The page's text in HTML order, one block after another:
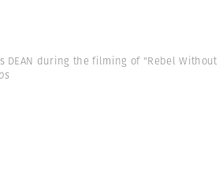
DEAN during the filming of "Rebel Without